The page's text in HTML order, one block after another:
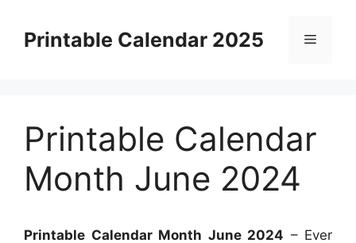
contentPrintable Calendar 2025 Menu
Printable Calendar
Month June 2024
Printable Calendar Month June 2024 – Ever